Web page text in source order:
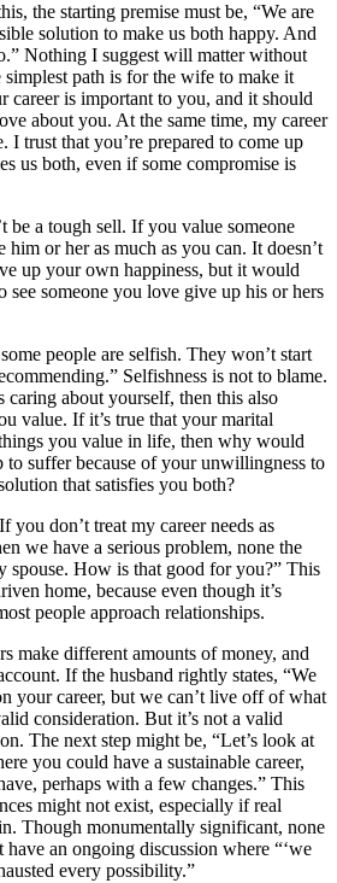
the starting premise must be, “We are
solution to make us both happy. And
Nothing I suggest will matter without
path is for the wife to make it
career is important to you, and it should
about you. At the same time, my career
I trust that you’re prepared to come up
us both, even if some compromise is
be a tough sell. If you value someone
or her as much as you can. It doesn’t
up your own happiness, but it would
see someone you love give up his or hers
people are selfish. They won’t start
Selfishness is not to blame.
caring about yourself, then this also
value. If it’s true that your marital
you value in life, then why would
to suffer because of your unwillingness to
that satisfies you both?
don’t treat my career needs as
we have a serious problem, none the
spouse. How is that good for you?” This
home, because even though it’s
people approach relationships.
make different amounts of money, and
If the husband rightly states, “We
your career, but we can’t live off of what
consideration. But it’s not a valid
The next step might be, “Let’s look at
you could have a sustainable career,
perhaps with a few changes.” This
might not exist, especially if real
Though monumentally significant, none
have an ongoing discussion where “‘we
every possibility.”